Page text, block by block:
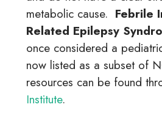
metabolic cause. Febrile
Related Epilepsy
once considered a
now listed as a subset of
resources can be found
Institute.